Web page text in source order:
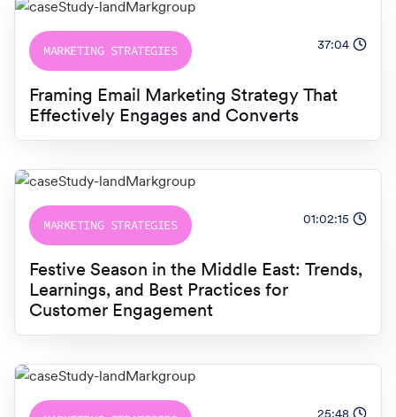
MARKETING STRATEGIES 37:04
Framing Email Marketing Strategy That
Effectively Engages and Converts
MARKETING STRATEGIES 01:02:15
Festive Season in the Middle East: Trends,
Learnings, and Best Practices for
Customer Engagement
25:48